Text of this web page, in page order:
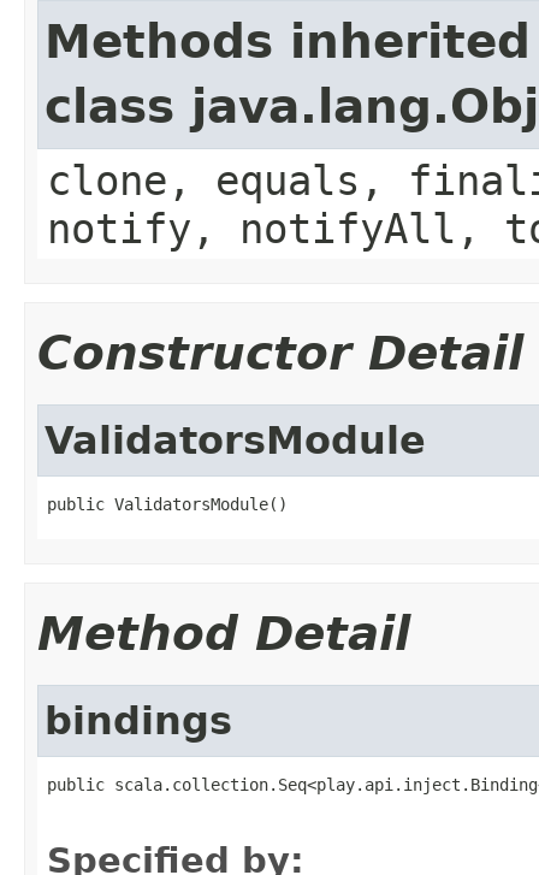
Methods
class
clone, equals,
notify, notifyAll,
Constructor Detail
ValidatorsModule
public ValidatorsModule()
Method Detail
bindings
public
Specified by: